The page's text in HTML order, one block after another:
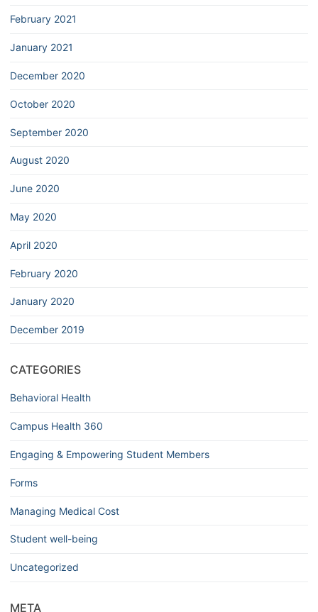
February 2021
January 2021
December 2020
October 2020
September 2020
August 2020
June 2020
May 2020
April 2020
February 2020
January 2020
December 2019
CATEGORIES
Behavioral Health
Campus Health 360
Engaging & Empowering Student Members
Forms
Managing Medical Cost
Student well-being
Uncategorized
META